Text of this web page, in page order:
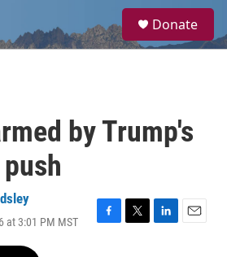
a
Donate
by Trump's
at 3:01 PM MST
F
T
L
E